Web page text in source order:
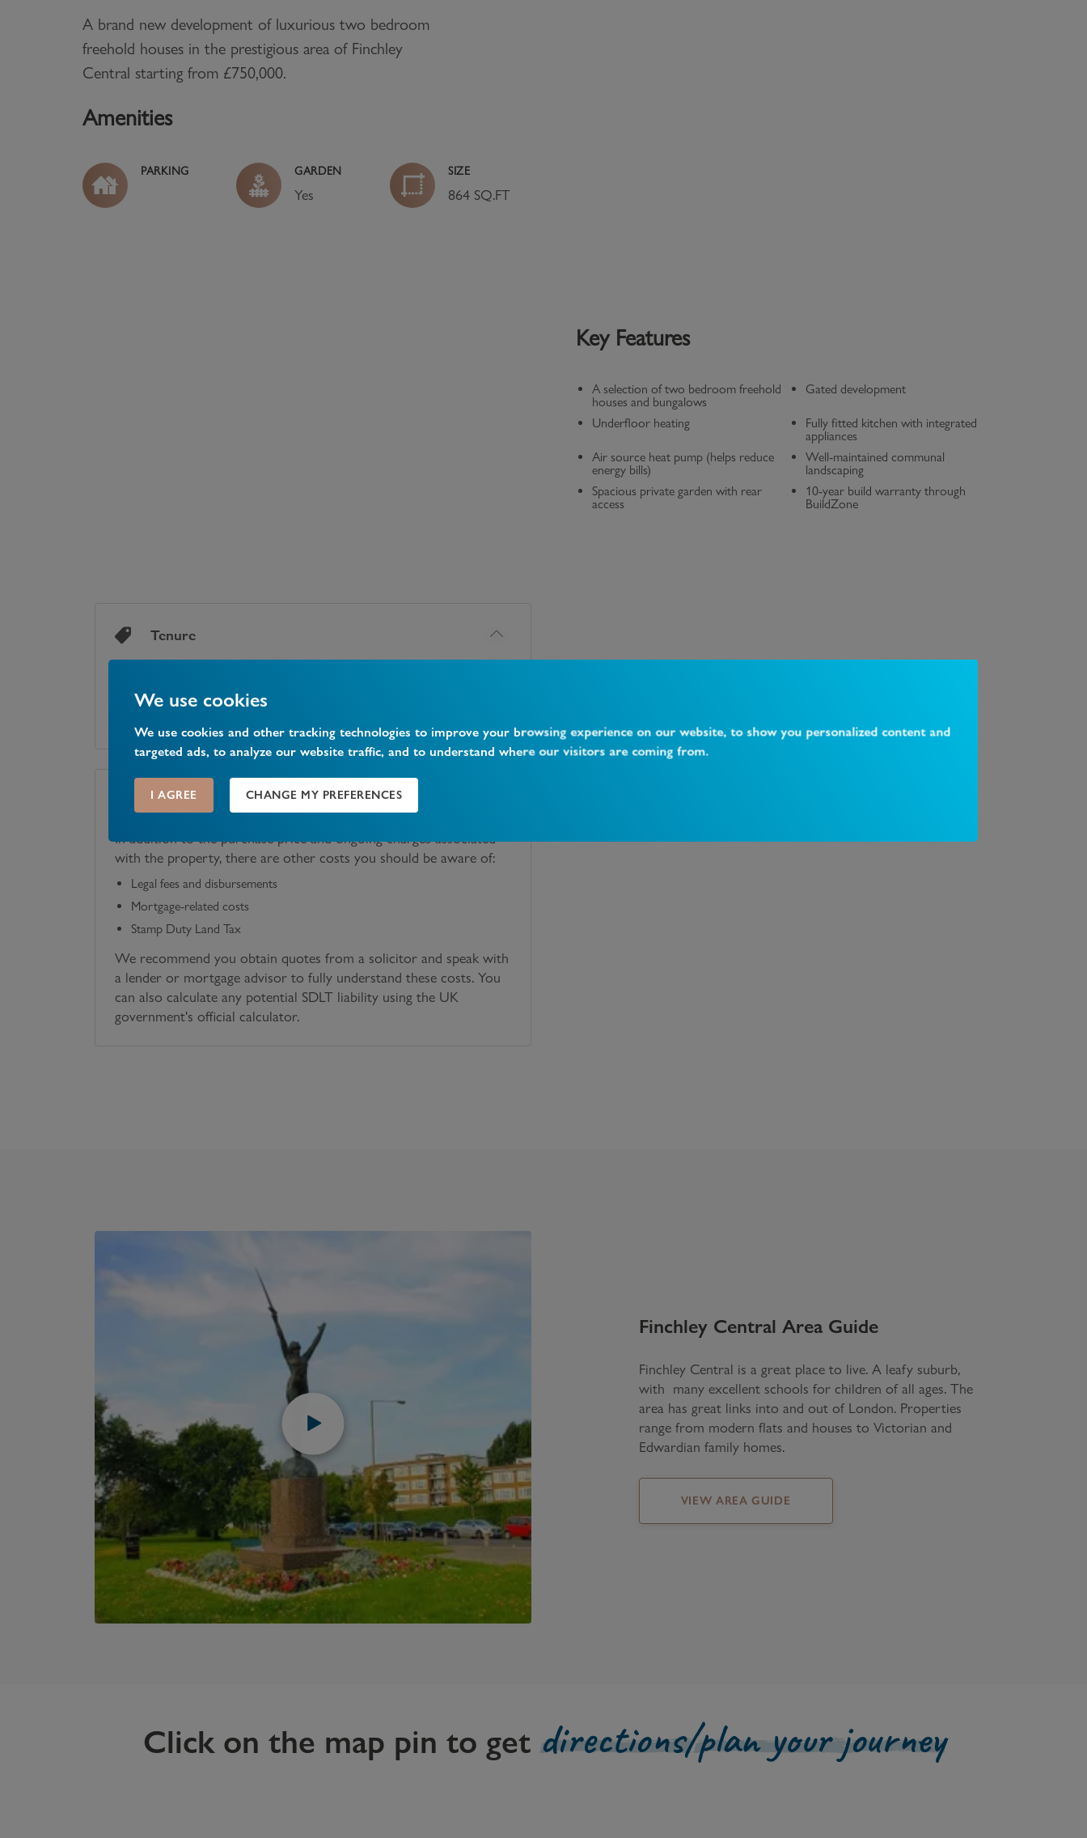
We use cookies
We use cookies and other tracking technologies to improve your browsing experience on our website, to show you personalized content and
targeted ads, to analyze our website traffic, and to understand where our visitors are coming from.
I AGREE CHANGE MY PREFERENCES
A brand new development of luxurious two bedroom
freehold houses in the prestigious area of Finchley
Central starting from £750,000.
Amenities
PARKING GARDEN
Yes
SIZE
864 SQ.FT
Key Features
A selection of two bedroom freehold
houses and bungalows
Gated development
Underfloor heating
Fully fitted kitchen with integrated
appliances
Air source heat pump (helps reduce
energy bills)
Well-maintained communal
landscaping
Spacious private garden with rear
access
10-year build warranty through
BuildZone
Tenure
TENURE
Costs Associated with Your Purchase
In addition to the purchase price and ongoing charges associated
with the property, there are other costs you should be aware of:
Legal fees and disbursements
Mortgage-related costs
Stamp Duty Land Tax
We recommend you obtain quotes from a solicitor and speak with
a lender or mortgage advisor to fully understand these costs. You
can also calculate any potential SDLT liability using the UK
government's official calculator.
Finchley Central Area Guide
Finchley Central is a great place to live. A leafy suburb,
with many excellent schools for children of all ages. The
area has great links into and out of London. Properties
range from modern flats and houses to Victorian and
Edwardian family homes.
VIEW AREA GUIDE
Click on the map pin to get directions/plan your journey